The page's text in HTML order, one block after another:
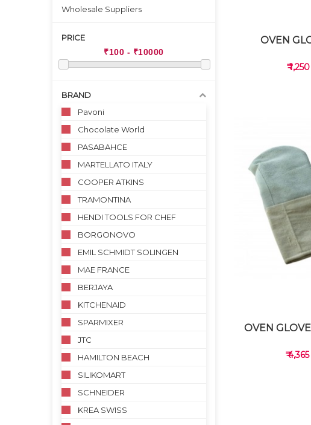
VIEW
OVEN
₹
OVEN
₹ 4,365
Wholesale Suppliers
PRICE
BRAND
Pavoni
Chocolate World
PASABAHCE
MARTELLATO ITALY
COOPER ATKINS
TRAMONTINA
HENDI TOOLS FOR CHEF
BORGONOVO
EMIL SCHMIDT SOLINGEN
MAE FRANCE
BERJAYA
KITCHENAID
SPARMIXER
JTC
HAMILTON BEACH
SILIKOMART
SCHNEIDER
KREA SWISS